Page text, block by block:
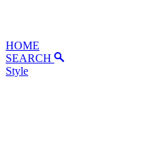
HOME
SEARCH
Style